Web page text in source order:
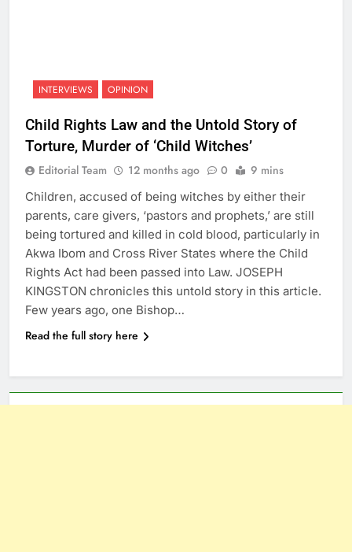
INTERVIEWS OPINION
Child Rights Law and the Untold Story of
Torture, Murder of ‘Child Witches’
Editorial Team 12 months ago 0 9 mins
Children, accused of being witches by either their
parents, care givers, ‘pastors and prophets,’ are still
being tortured and killed in cold blood, particularly in
Akwa Ibom and Cross River States where the Child
Rights Act had been passed into Law. JOSEPH
KINGSTON chronicles this untold story in this article.
Few years ago, one Bishop…
Read the full story here